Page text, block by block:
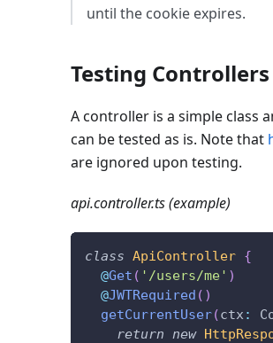
until the cookie expires.
Testing Controllers
A controller is a simple class
can be tested as is. Note that
are ignored upon testing.
api.controller.ts (example)
class ApiController {
@Get ( '/users/me' )
@JWTRequired ( )
getCurrentUser(ctx :
return new